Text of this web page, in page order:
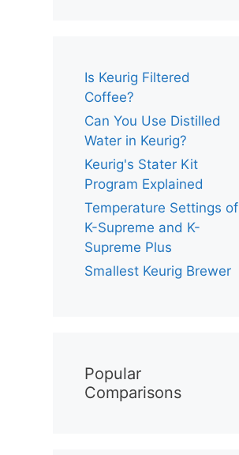
Is Keurig Filtered
Coffee?
Can You Use Distilled
Water in Keurig?
Keurig's Stater Kit
Program Explained
Temperature Settings of
K-Supreme and K-
Supreme Plus
Smallest Keurig Brewer
Popular
Comparisons